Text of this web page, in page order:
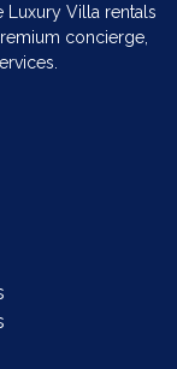
Luxury Villa rentals
concierge,